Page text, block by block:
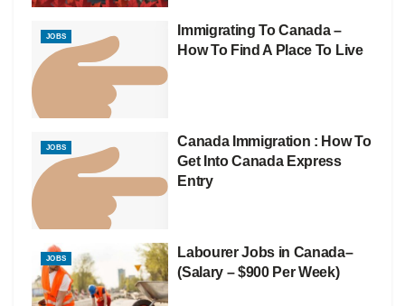
JOBS
Immigrating To Canada –
How To Find A Place To Live
JOBS
Canada Immigration : How To
Get Into Canada Express
Entry
JOBS
Labourer Jobs in Canada–
(Salary – $900 Per Week)